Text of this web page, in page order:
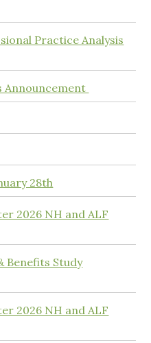
Practice Analysis
Announcement
28th
2026 NH and ALF
Benefits Study
2026 NH and ALF